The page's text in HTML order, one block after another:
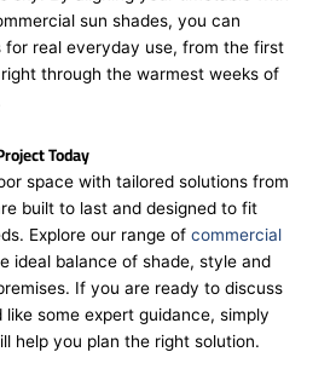
sun shades, you can
for real everyday use, from the first
through the warmest weeks of
Today
space with tailored solutions from
built to last and designed to fit
Explore our range of commercial
ideal balance of shade, style and
If you are ready to discuss
some expert guidance, simply
help you plan the right solution.